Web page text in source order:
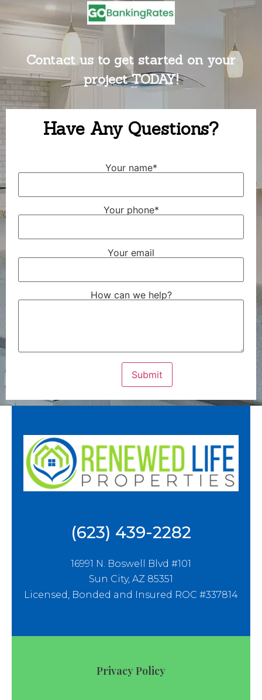
Contact us to get started on your
project TODAY!
Have Any Questions?
Your name*
Your phone*
Your email
How can we help?
(623) 439-2282
16991 N. Boswell Blvd #101
Sun City, AZ 85351
Licensed, Bonded and Insured ROC #337814
Privacy Policy